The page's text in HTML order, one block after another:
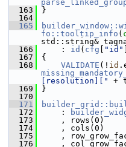
  163
}
  164
  165
fo::tooltip_info (
std::string&
  166
: id ( cfg "id"
  167
{
  168
VALIDATE (! id
[resolution]["
+
  169
}
  170
  171
  172
:
  173
, rows(0)
  174
, cols(0)
  175
,
  176
,